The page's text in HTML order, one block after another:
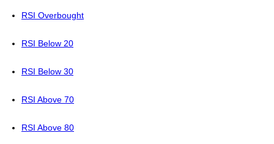
RSI Overbought
RSI Below 20
RSI Below 30
RSI Above 70
RSI Above 80